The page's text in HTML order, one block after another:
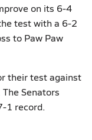
on its 6-4
test with a 6-2
to Paw Paw
their test against
Senators
1 record.